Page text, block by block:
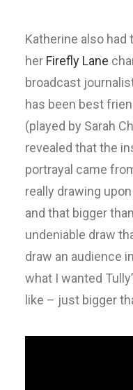
Katherine also
her Firefly Lane
broadcast
has been best
(played by Sarah
revealed that the
portrayal came
really drawing
and that bigger
undeniable draw
draw an audience
what I wanted
like – just bigger